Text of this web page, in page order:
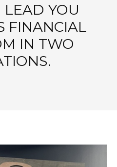
LEAD YOU
FINANCIAL
IN TWO